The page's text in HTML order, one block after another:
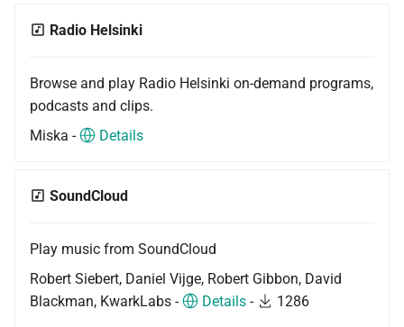
Radio Helsinki
Browse and play Radio Helsinki on-demand programs,
podcasts and clips.
Miska -
Details
SoundCloud
Play music from SoundCloud
Robert Siebert, Daniel Vijge, Robert Gibbon, David
Blackman, KwarkLabs -
Details - 1286